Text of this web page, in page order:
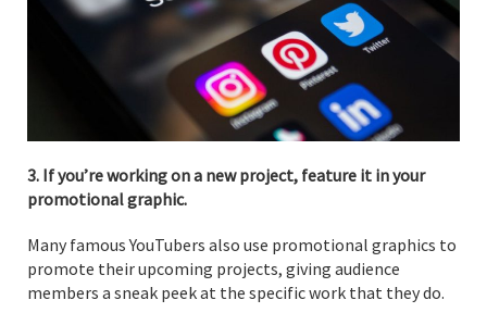
3. If you’re working on a new project, feature it in your
promotional graphic.
Many famous YouTubers also use promotional graphics to
promote their upcoming projects, giving audience
members a sneak peek at the specific work that they do.